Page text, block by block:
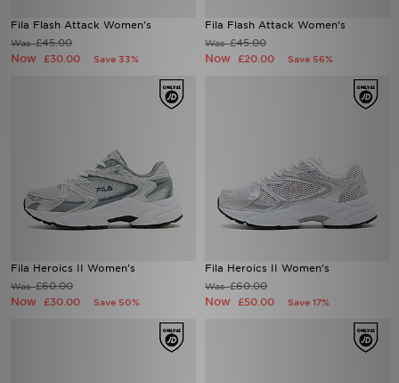
Fila Flash Attack Women's
Was£45.00
Now £30.00 Save 33%
Fila Flash Attack Women's
Was£45.00
Now £20.00 Save 56%
Fila Heroics II Women's
Was£60.00
Now £30.00 Save 50%
Fila Heroics II Women's
Was£60.00
Now £50.00 Save 17%